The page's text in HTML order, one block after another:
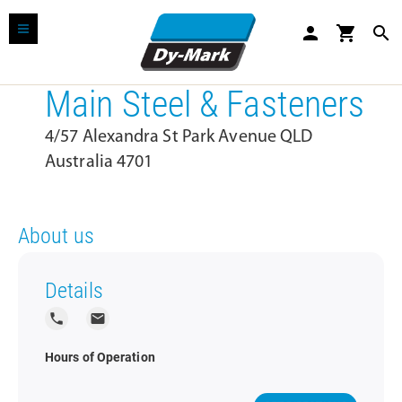
person shopping_cart search
Main Steel & Fasteners
4/57 Alexandra St Park Avenue QLD
Australia 4701
About us
Details
local_phone local_post_office
Hours of Operation